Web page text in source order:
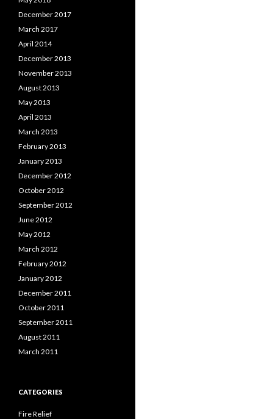
December 2017
March 2017
April 2014
December 2013
November 2013
August 2013
May 2013
April 2013
March 2013
February 2013
January 2013
December 2012
October 2012
September 2012
June 2012
May 2012
March 2012
February 2012
January 2012
December 2011
October 2011
September 2011
August 2011
March 2011
CATEGORIES
Fire Relief